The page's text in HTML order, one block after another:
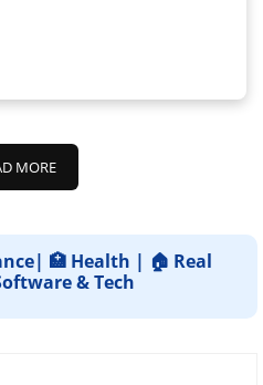
MORE
🏥 Health | 🏠 Real
& Tech